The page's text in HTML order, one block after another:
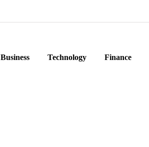
Business Technology Finance